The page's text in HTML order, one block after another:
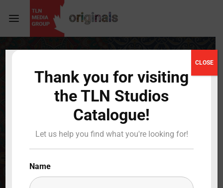
Press Enter / Return to begin your search or hit
ESC to close
Login Register
Username or Email Address
Thank you for visiting
the TLN Studios
Catalogue!
Let us help you find what you're looking for!
Name
CLOSE